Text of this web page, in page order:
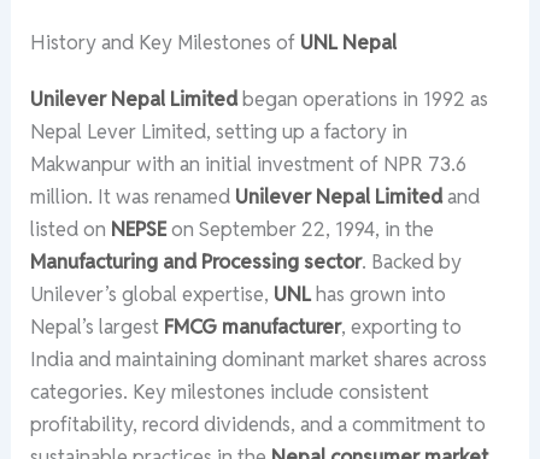
History and Key Milestones of UNL Nepal
Unilever Nepal Limitedbegan operations in 1992 as
Nepal Lever Limited, setting up a factory in
Makwanpur with an initial investment of NPR 73.6
million. It was renamed Unilever Nepal Limitedand
listed on NEPSEon September 22, 1994, in the
Manufacturing and Processing sector. Backed by
Unilever’s global expertise, UNLhas grown into
Nepal’s largest FMCG manufacturer, exporting to
India and maintaining dominant market shares across
categories. Key milestones include consistent
profitability, record dividends, and a commitment to